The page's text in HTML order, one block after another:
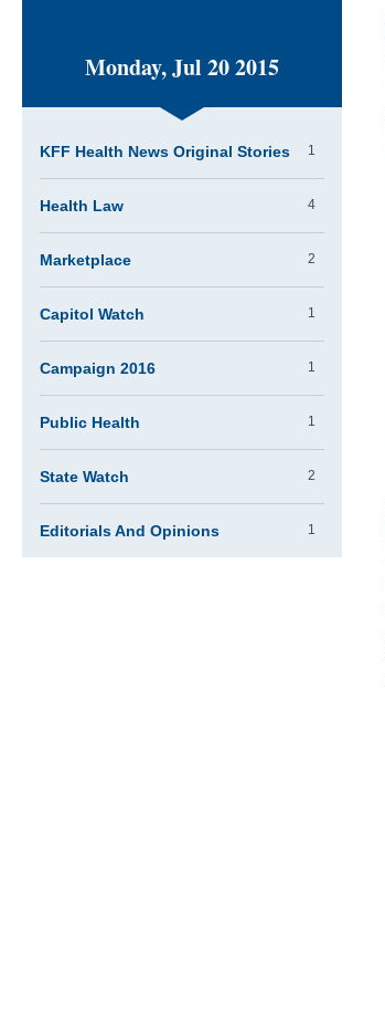
Monday, Jul 20 2015
KFF Health News Original Stories 1
Health Law 4
Marketplace 2
Capitol Watch 1
Campaign 2016 1
Public Health 1
State Watch 2
Editorials And Opinions 1